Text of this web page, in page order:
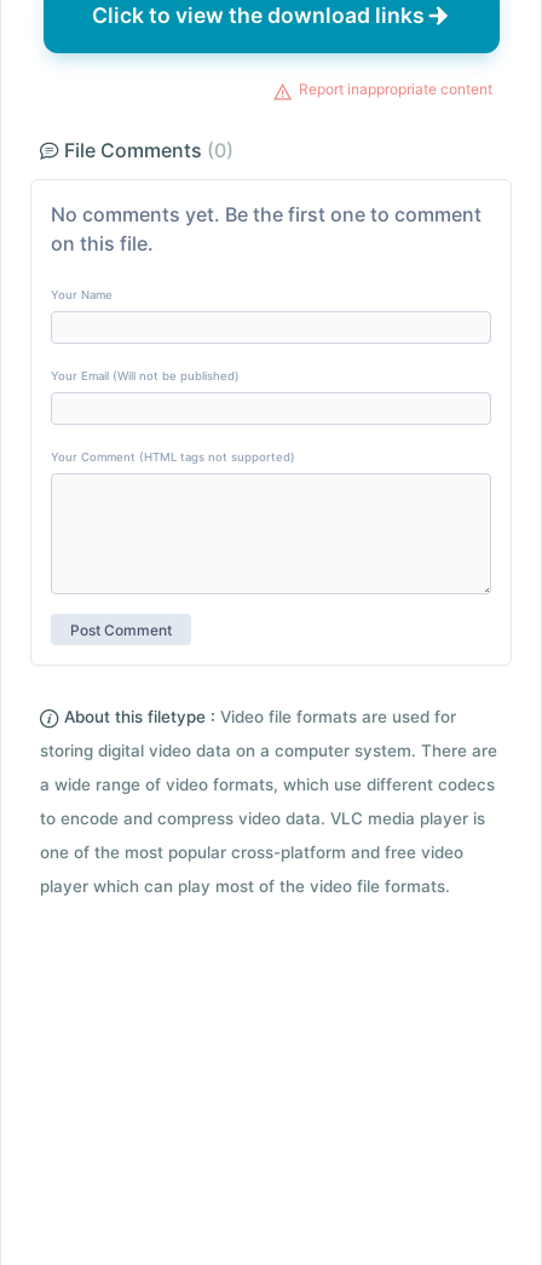
Click to view the download links
Report inappropriate content
File Comments (0)
No comments yet. Be the first one to comment
on this file.
Your Name
Your Email (Will not be published)
Your Comment (HTML tags not supported)
About this filetype : Video file formats are used for
storing digital video data on a computer system. There are
a wide range of video formats, which use different codecs
to encode and compress video data. VLC media player is
one of the most popular cross-platform and free video
player which can play most of the video file formats.